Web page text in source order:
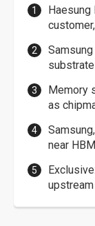
Memory
as
near